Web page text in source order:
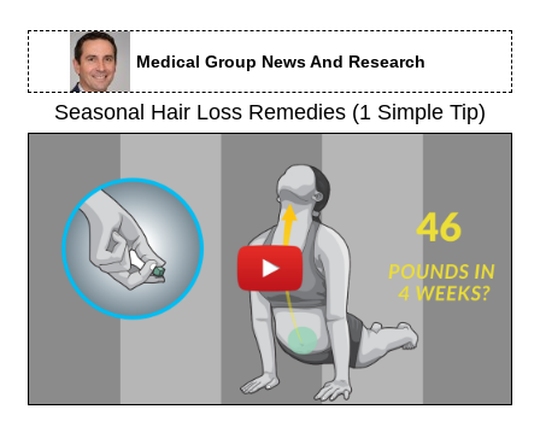
Medical Group News And Research
Seasonal Hair Loss Remedies (1 Simple Tip)